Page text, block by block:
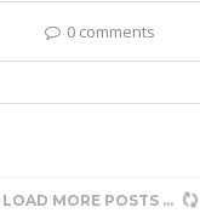
0 comments
LOAD MORE POSTS